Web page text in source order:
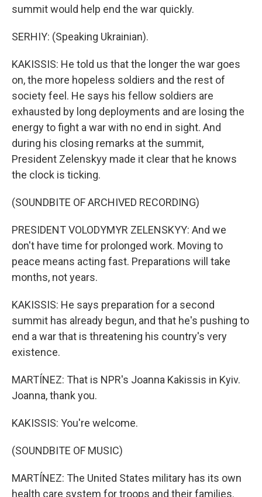
summit would help end the war quickly.
SERHIY: (Speaking Ukrainian).
KAKISSIS: He told us that the longer the war goes
on, the more hopeless soldiers and the rest of
society feel. He says his fellow soldiers are
exhausted by long deployments and are losing the
energy to fight a war with no end in sight. And
during his closing remarks at the summit,
President Zelenskyy made it clear that he knows
the clock is ticking.
(SOUNDBITE OF ARCHIVED RECORDING)
PRESIDENT VOLODYMYR ZELENSKYY: And we
don't have time for prolonged work. Moving to
peace means acting fast. Preparations will take
months, not years.
KAKISSIS: He says preparation for a second
summit has already begun, and that he's pushing to
end a war that is threatening his country's very
existence.
MARTÍNEZ: That is NPR's Joanna Kakissis in Kyiv.
Joanna, thank you.
KAKISSIS: You're welcome.
(SOUNDBITE OF MUSIC)
MARTÍNEZ: The United States military has its own
health care system for troops and their families.